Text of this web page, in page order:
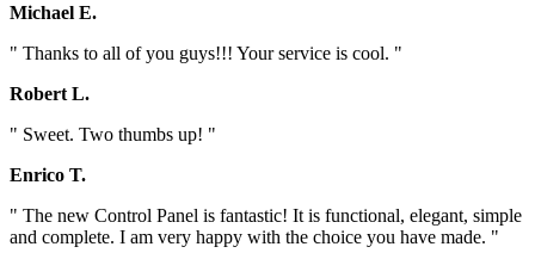
Michael E.
" Thanks to all of you guys!!! Your service is cool. "
Robert L.
" Sweet. Two thumbs up! "
Enrico T.
" The new Control Panel is fantastic! It is functional, elegant, simple
and complete. I am very happy with the choice you have made. "